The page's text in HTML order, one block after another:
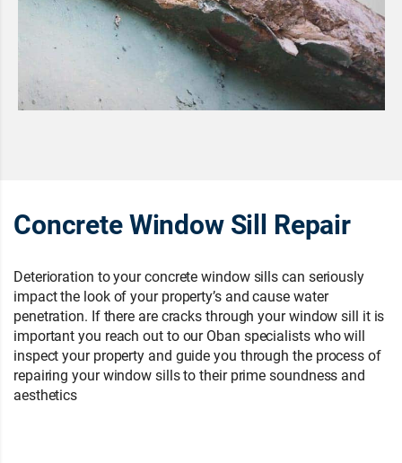
Concrete Window Sill Repair
Deterioration to your concrete window sills can seriously
impact the look of your property’s and cause water
penetration. If there are cracks through your window sill it is
important you reach out to our Oban specialists who will
inspect your property and guide you through the process of
repairing your window sills to their prime soundness and
aesthetics